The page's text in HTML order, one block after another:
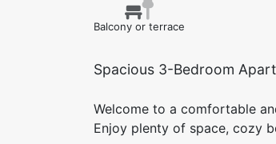
Balcony or terrace
Spacious 3-Bedroom
Welcome to a comfortable
Enjoy plenty of space, cozy